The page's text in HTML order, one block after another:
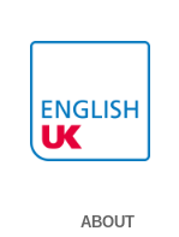
ABOUT